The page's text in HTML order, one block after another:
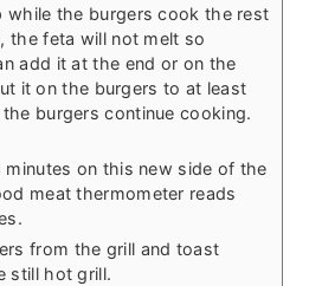
while the burgers cook the rest
the feta will not melt so
add it at the end or on the
it on the burgers to at least
burgers continue cooking.
minutes on this new side of the
meat thermometer reads
from the grill and toast
still hot grill.